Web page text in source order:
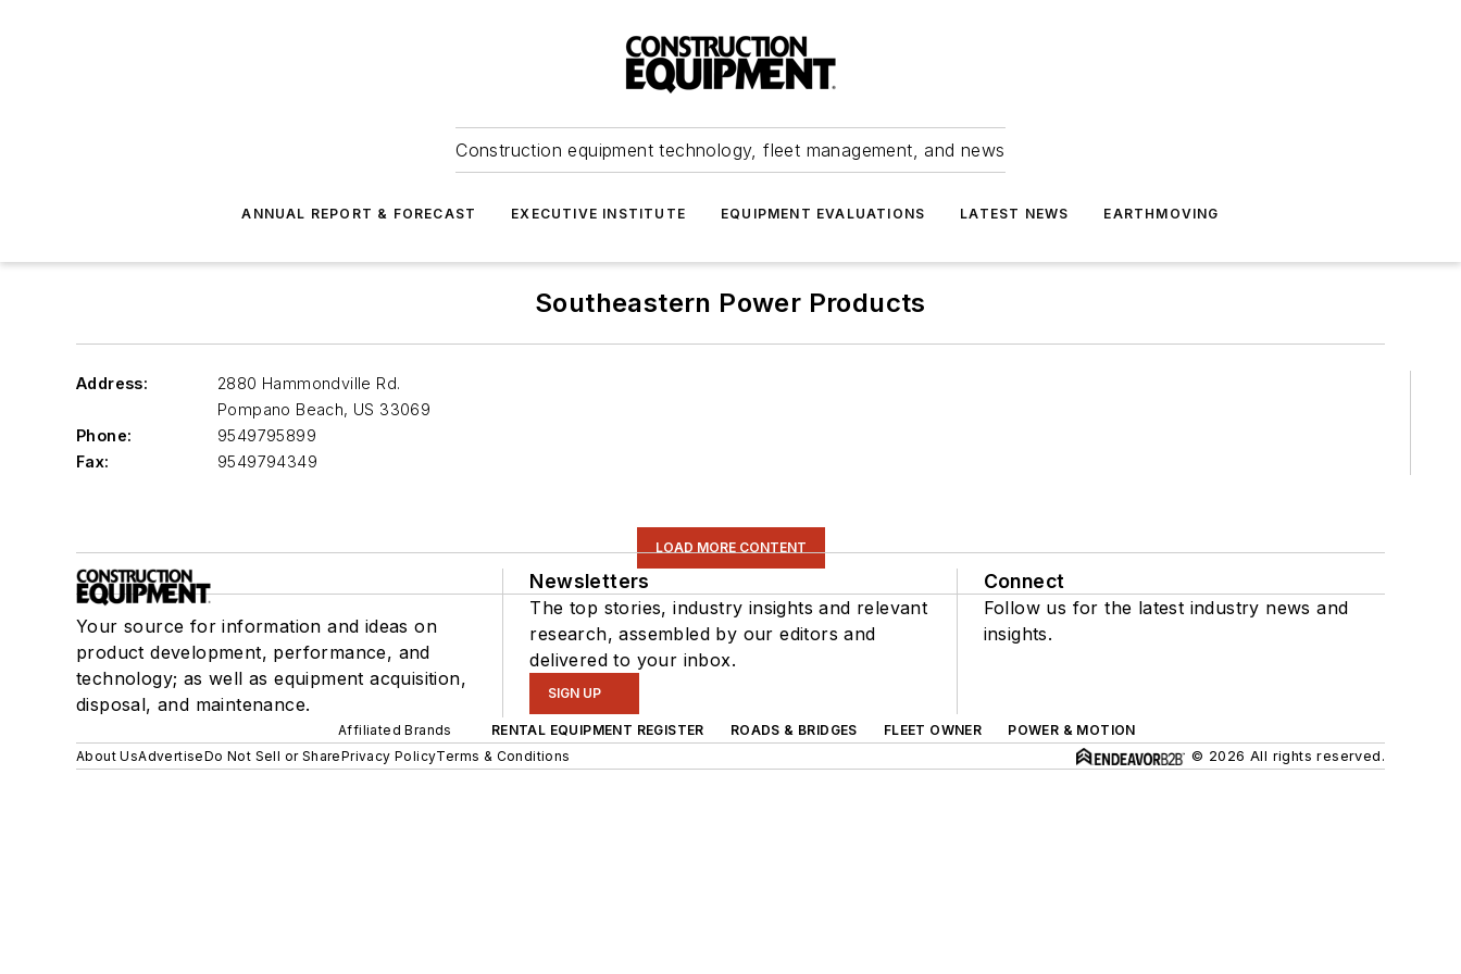
Construction equipment technology, fleet management, and news
ANNUAL REPORT & FORECAST EXECUTIVE INSTITUTE EQUIPMENT EVALUATIONS LATEST NEWS EARTHMOVING
Southeastern Power Products
Address:
2880 Hammondville Rd.
Pompano Beach, US 33069
Phone:
9549795899
Fax:
9549794349
LOAD MORE CONTENT
Your source for information and ideas on
product development, performance, and
technology; as well as equipment acquisition,
disposal, and maintenance.
Newsletters
The top stories, industry insights and relevant
research, assembled by our editors and
delivered to your inbox.
SIGN UP
Connect
Follow us for the latest industry news and
insights.
Affiliated Brands RENTAL EQUIPMENT REGISTER ROADS & BRIDGES FLEET OWNER
POWER & MOTION
About UsAdvertiseDo Not Sell or SharePrivacy PolicyTerms & Conditions © 2026 All rights reserved.